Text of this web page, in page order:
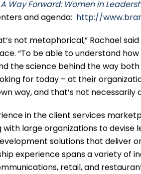
A Way Forward: Women in
and agenda: http://
not metaphorical,” Rachael
“To be able to understand
the science behind the way both
for today – at their
way, and that’s not necessarily
in the client services
large organizations to devise
solutions that deliver
experience spans a variety of
retail, and